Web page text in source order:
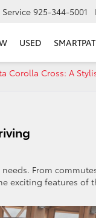
Service 925-344-5001
USED
Corolla Cross: A
From
exciting features of